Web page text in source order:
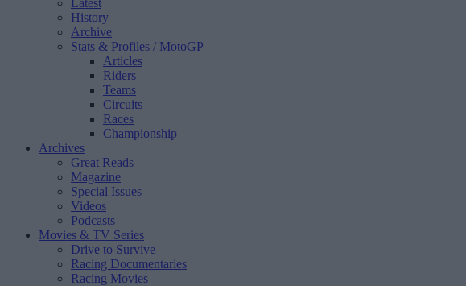
Latest
History
Archive
Stats & Profiles / MotoGP
Articles
Riders
Teams
Circuits
Races
Championship
Archives
Great Reads
Magazine
Special Issues
Videos
Podcasts
Movies & TV Series
Drive to Survive
Racing Documentaries
Racing Movies